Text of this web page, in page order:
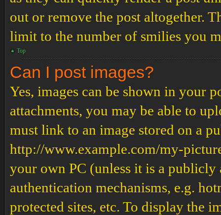
out or remove the post altogether.
limit to the number of smilies you
Top
Can I post images?
Yes, images can be shown in your
attachments, you may be able to
must link to an image stored on a
http://www.example.com/my-
your own PC (unless it is a publicly
authentication mechanisms, e.g.
protected sites, etc. To display the